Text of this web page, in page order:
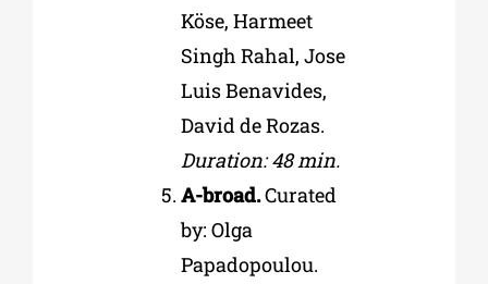
Köse, Harmeet
Singh Rahal, Jose
Luis Benavides,
David de Rozas.
Duration: 48 min.
A-broad.Curated
by: Olga
Papadopoulou.